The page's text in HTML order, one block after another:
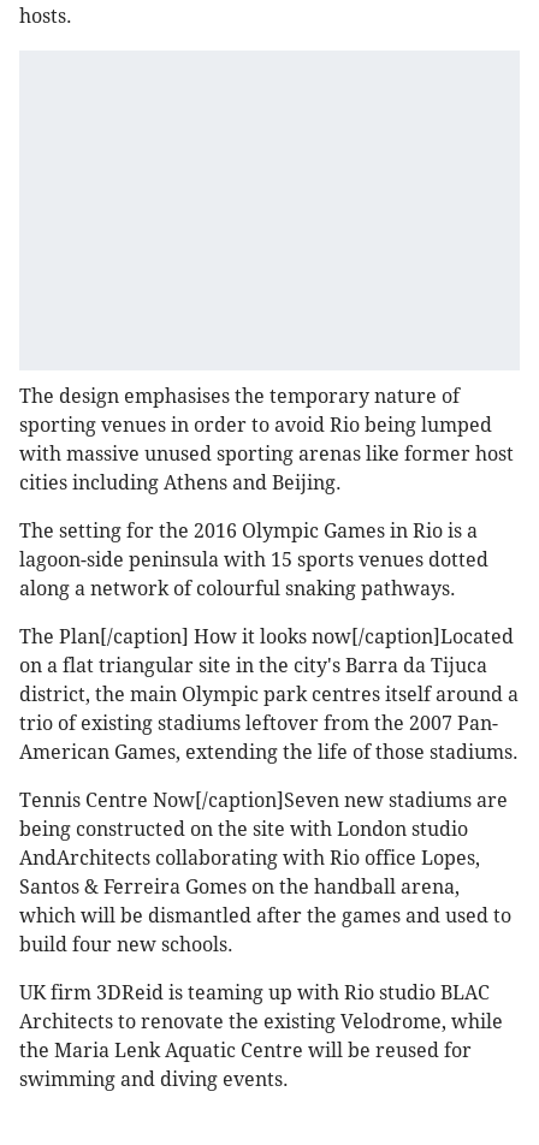
hosts.
The design emphasises the temporary nature of
sporting venues in order to avoid Rio being lumped
with massive unused sporting arenas like former host
cities including Athens and Beijing.
The setting for the 2016 Olympic Games in Rio is a
lagoon-side peninsula with 15 sports venues dotted
along a network of colourful snaking pathways.
The Plan[/caption] How it looks now[/caption]Located
on a flat triangular site in the city's Barra da Tijuca
district, the main Olympic park centres itself around a
trio of existing stadiums leftover from the 2007 Pan-
American Games, extending the life of those stadiums.
Tennis Centre Now[/caption]Seven new stadiums are
being constructed on the site with London studio
AndArchitects collaborating with Rio office Lopes,
Santos & Ferreira Gomes on the handball arena,
which will be dismantled after the games and used to
build four new schools.
UK firm 3DReid is teaming up with Rio studio BLAC
Architects to renovate the existing Velodrome, while
the Maria Lenk Aquatic Centre will be reused for
swimming and diving events.